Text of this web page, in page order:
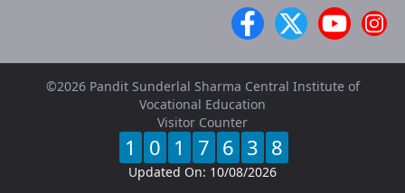
©2026 Pandit Sunderlal Sharma Central Institute of
Vocational Education
Visitor Counter
1 0 1 7 6 3 8
Updated On: 10/08/2026